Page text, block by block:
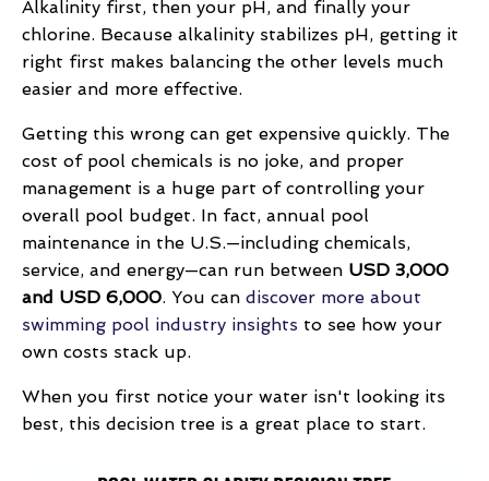
Alkalinity first, then your pH, and finally your
chlorine. Because alkalinity stabilizes pH, getting it
right first makes balancing the other levels much
easier and more effective.
Getting this wrong can get expensive quickly. The
cost of pool chemicals is no joke, and proper
management is a huge part of controlling your
overall pool budget. In fact, annual pool
maintenance in the U.S.—including chemicals,
service, and energy—can run between USD 3,000
and USD 6,000. You can discover more about
swimming pool industry insights to see how your
own costs stack up.
When you first notice your water isn't looking its
best, this decision tree is a great place to start.